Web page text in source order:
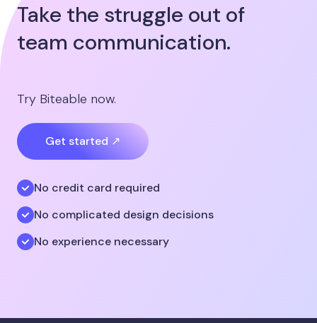
Take the struggle out of
team communication.
Try Biteable now.
Get started ↗
No credit card required
No complicated design decisions
No experience necessary